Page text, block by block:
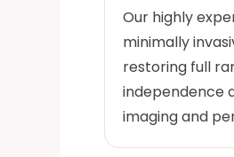
Our highly
minimally
restoring full
independence
imaging and